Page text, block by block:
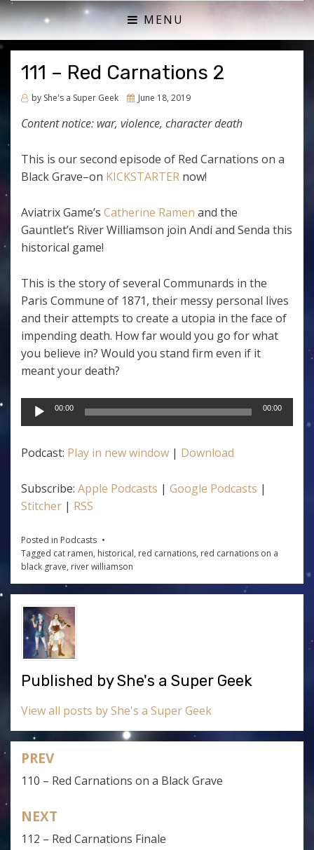
SHE'S A SUPER GEEK
ACTUAL PLAY RPG PODCAST
MENU
111 – Red Carnations 2
by She's a Super Geek
Posted
June 18, 2019
Content notice: war, violence, character death
This is our second episode of Red Carnations on a
Black Grave–on KICKSTARTER now!
Aviatrix Game’s Catherine Ramen and the
Gauntlet’s River Williamson join Andi and Senda this
historical game!
This is the story of several Communards in the
Paris Commune of 1871, their messy personal lives
and their attempts to create a utopia in the face of
impending death. How far would you go for what
you believe in? Would you stand firm even if it
meant your death?
Audio
Player
00:00 00:00
Podcast: Play in new window | Download
Subscribe: Apple Podcasts | Google Podcasts |
Stitcher | RSS
Posted in Podcasts
Tagged cat ramen, historical, red carnations, red carnations on a
black grave, river williamson
Published byShe's a Super Geek
View all posts by She's a Super Geek
Post
navigation
PREV
110 – Red Carnations on a Black Grave
NEXT
112 – Red Carnations Finale